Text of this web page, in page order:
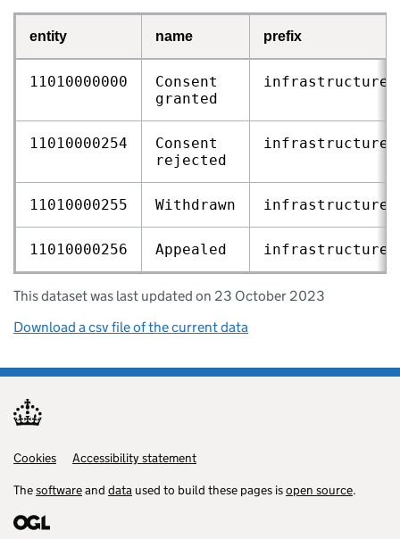
entity name prefix
11010000000
Consent
granted
11010000254
Consent
rejected
11010000255 Withdrawn
11010000256 Appealed
This dataset was last updated on 23 October 2023
Download a csv file of the current data
Support links
Cookies
Accessibility statement
Thesoftwareand data used to build these pages isopen source.